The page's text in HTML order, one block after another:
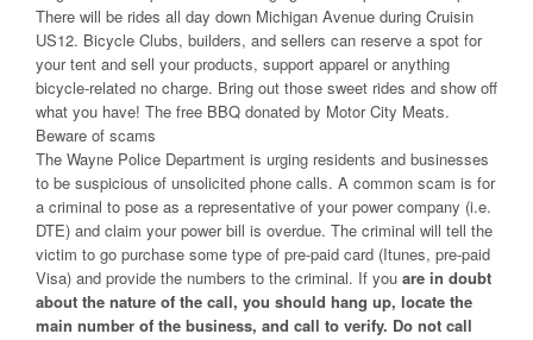
There will be rides all day down Michigan Avenue during Cruisin
US12. Bicycle Clubs, builders, and sellers can reserve a spot for
your tent and sell your products, support apparel or anything
bicycle-related no charge. Bring out those sweet rides and show off
what you have! The free BBQ donated by Motor City Meats.
Beware of scams
The Wayne Police Department is urging residents and businesses
to be suspicious of unsolicited phone calls. A common scam is for
a criminal to pose as a representative of your power company (i.e.
DTE) and claim your power bill is overdue. The criminal will tell the
victim to go purchase some type of pre-paid card (Itunes, pre-paid
Visa) and provide the numbers to the criminal. If you are in doubt
about the nature of the call, you should hang up, locate the
main number of the business, and call to verify. Do not call